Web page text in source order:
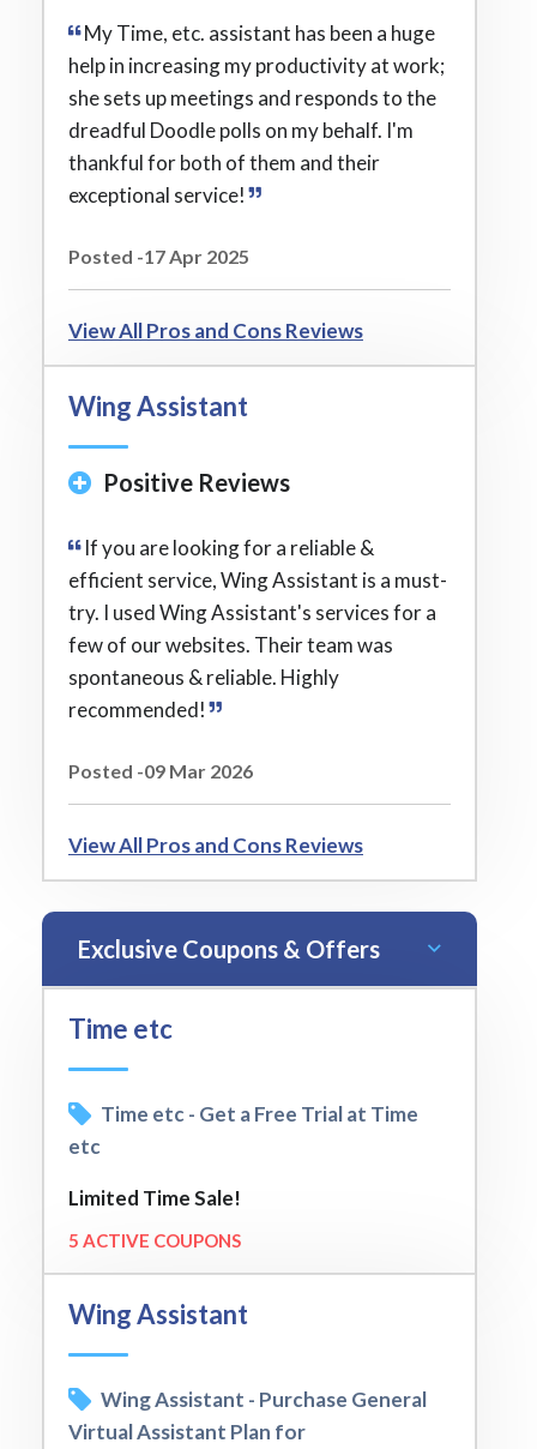
My Time, etc. assistant has been a huge
help in increasing my productivity at work;
she sets up meetings and responds to the
dreadful Doodle polls on my behalf. I'm
thankful for both of them and their
exceptional service!
Posted -17 Apr 2025
View All Pros and Cons Reviews
Wing Assistant
Positive Reviews
If you are looking for a reliable &
efficient service, Wing Assistant is a must-
try. I used Wing Assistant's services for a
few of our websites. Their team was
spontaneous & reliable. Highly
recommended!
Posted -09 Mar 2026
View All Pros and Cons Reviews
Exclusive Coupons & Offers
Time etc
Time etc - Get a Free Trial at Time
etc
Limited Time Sale!
5 ACTIVE COUPONS
Wing Assistant
Wing Assistant - Purchase General
Virtual Assistant Plan for